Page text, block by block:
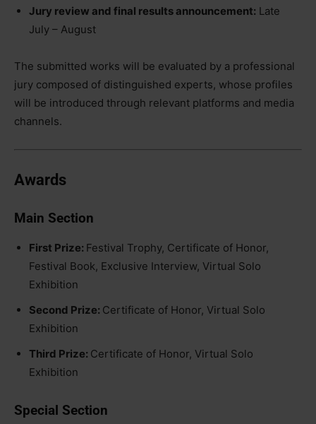
Jury review and final results announcement: Late
July – August
The submitted works will be evaluated by a professional
jury composed of distinguished experts, whose profiles
will be introduced through relevant platforms and media
channels.
Awards
Main Section
First Prize: Festival Trophy, Certificate of Honor,
Festival Book, Exclusive Interview, Virtual Solo
Exhibition
Second Prize: Certificate of Honor, Virtual Solo
Exhibition
Third Prize: Certificate of Honor, Virtual Solo
Exhibition
Special Section